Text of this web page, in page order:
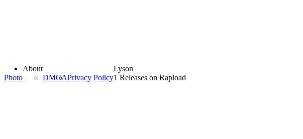
Photo
About
DMCAPrivacy Policy
Lyson
1 Releases on Rapload